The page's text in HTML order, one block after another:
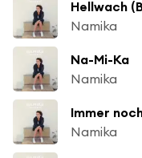
Hellwach
Namika
Na-Mi-Ka
Namika
Immer
Namika